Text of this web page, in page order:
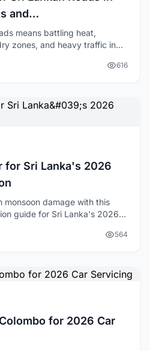
and
means battling heat,
zones, and heavy traffic in
engi
616
for Sri Lanka's 2026
monsoon damage with this
guide for Sri Lanka's 2026
564
for 2026 Car